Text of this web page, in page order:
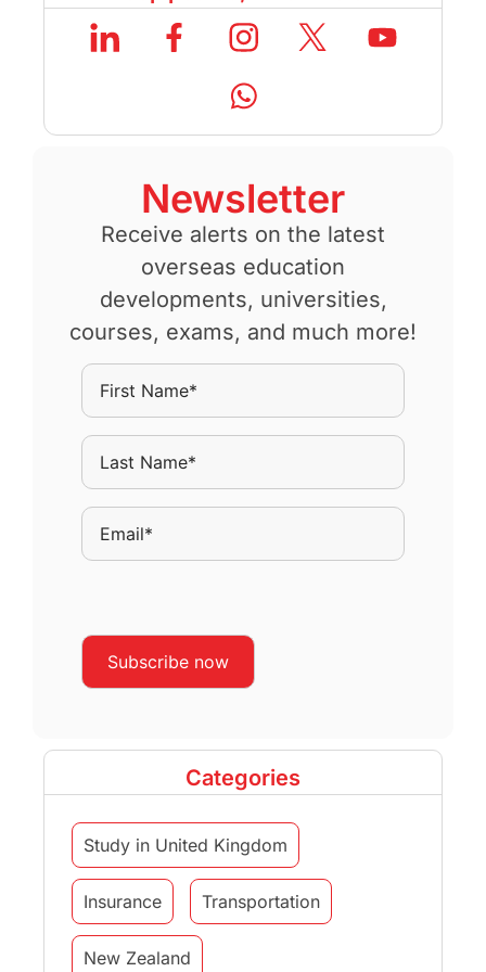
Newsletter
Receive alerts on the latest
overseas education
developments, universities,
courses, exams, and much more!
Categories
Study in United Kingdom
Insurance Transportation
New Zealand